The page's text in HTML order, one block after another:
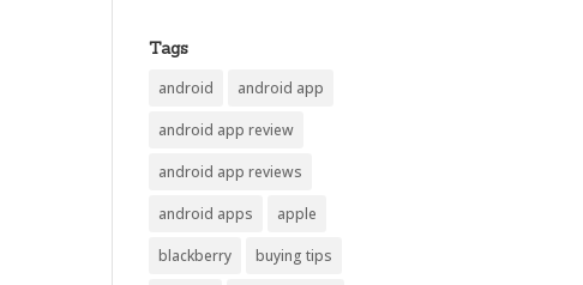
Tags
android android app
android app review
android app reviews
android apps apple
blackberry buying tips